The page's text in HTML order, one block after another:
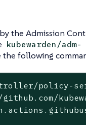
the Admission
kubewarden/adm-
the following
policy-